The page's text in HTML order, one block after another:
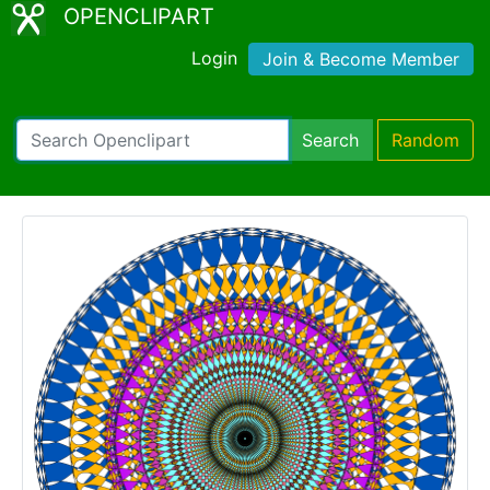
OPENCLIPART
Login Join & Become Member
Search Random